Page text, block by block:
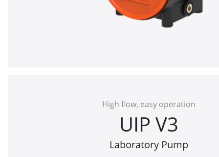
High flow, easy operation
UIP V3
Laboratory Pump